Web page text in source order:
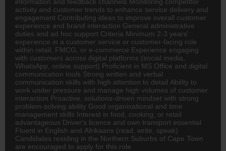
activity and customer trends to enhance service delivery and
engagement Contributing ideas to improve overall customer
experience and brand interaction General administrative
duties and ad hoc support Criteria Minimum 2-3 years'
experience in a customer service or customer-facing role
within retail, FMCG , or e-commerce Experience engaging
with customers across digital platforms (social media,
WhatsApp, online support) Proficient in MS Office and digital
communication tools Strong written and verbal
communication skills with high attention to detail Ability to
work under pressure and manage high volumes of customer
interaction Proactive, solutions-driven mindset with strong
problem-solving ability Good organisational and time
management skills Interest in food, cooking, or retail
advantageous Driver's licence and own transport essential
Fluent in English and Afrikaans (read, write, speak)
Candidates residing in the Northern Suburbs of Cape Town
are encouraged to apply for this role